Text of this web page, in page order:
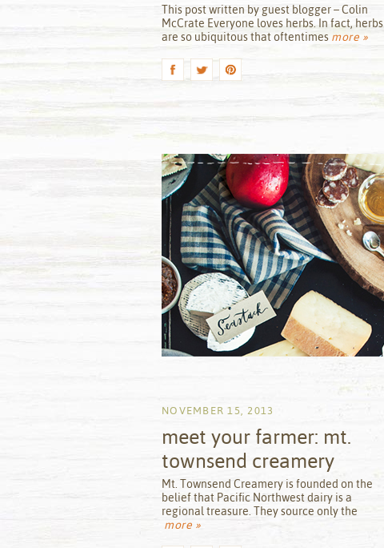
This post written by guest blogger – Colin
McCrate Everyone loves herbs. In fact, herbs
are so ubiquitous that oftentimes more »
meet your farmer: mt.
townsend creamery
NOVEMBER 15, 2013
by
Mt. Townsend Creamery is founded on the
belief that Pacific Northwest dairy is a
regional treasure. They source only the
more »